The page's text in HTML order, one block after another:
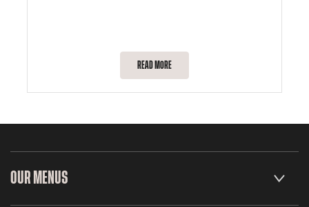
READ MORE
OUR MENUS